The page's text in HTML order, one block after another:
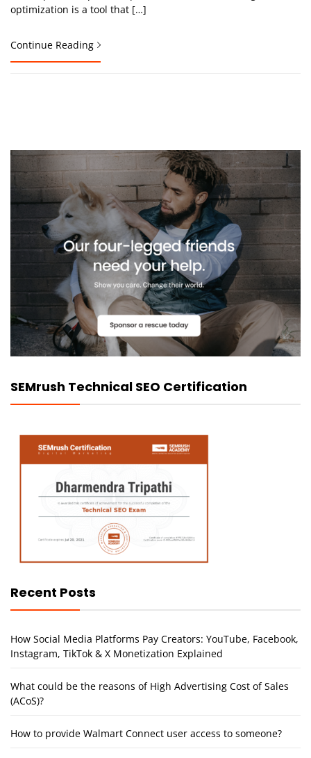
optimization is a tool that […]
Continue Reading
SEMrush Technical SEO Certification
Recent Posts
How Social Media Platforms Pay Creators: YouTube, Facebook,
Instagram, TikTok & X Monetization Explained
What could be the reasons of High Advertising Cost of Sales
(ACoS)?
How to provide Walmart Connect user access to someone?